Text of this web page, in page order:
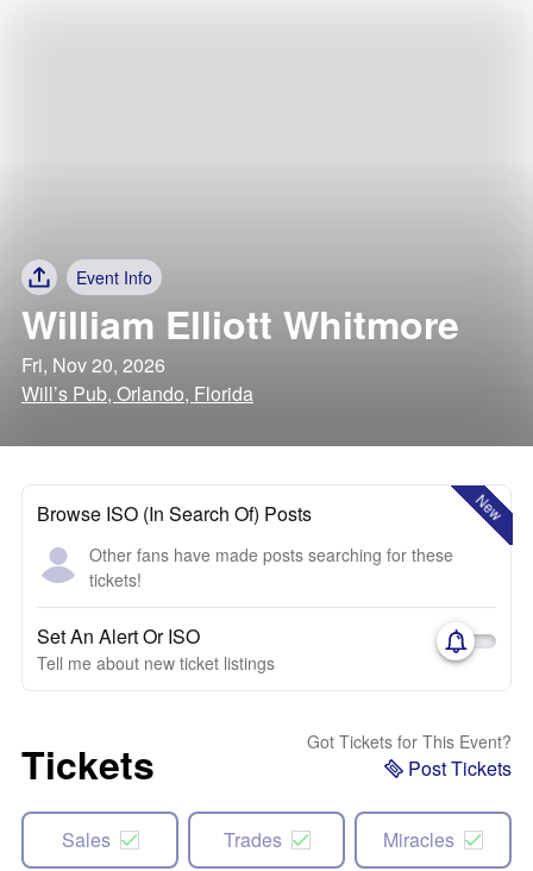
Event Info
William Elliott Whitmore
Fri, Nov 20, 2026
Will’s Pub, Orlando, Florida
New
Browse ISO (In Search Of) Posts
Other fans have made posts searching for these
tickets!
Set An Alert Or ISO
Tell me about new ticket listings
Tickets Got Tickets for This Event?
Post Tickets
Sales Trades Miracles